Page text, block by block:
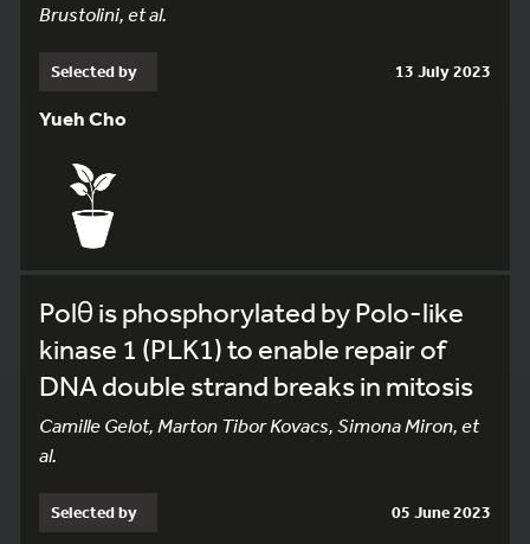
Brustolini, et al.
Selected by 13 July 2023
Yueh Cho
Polθ is phosphorylated by Polo-like
kinase 1 (PLK1) to enable repair of
DNA double strand breaks in mitosis
Camille Gelot, Marton Tibor Kovacs, Simona Miron, et
al.
Selected by 05 June 2023